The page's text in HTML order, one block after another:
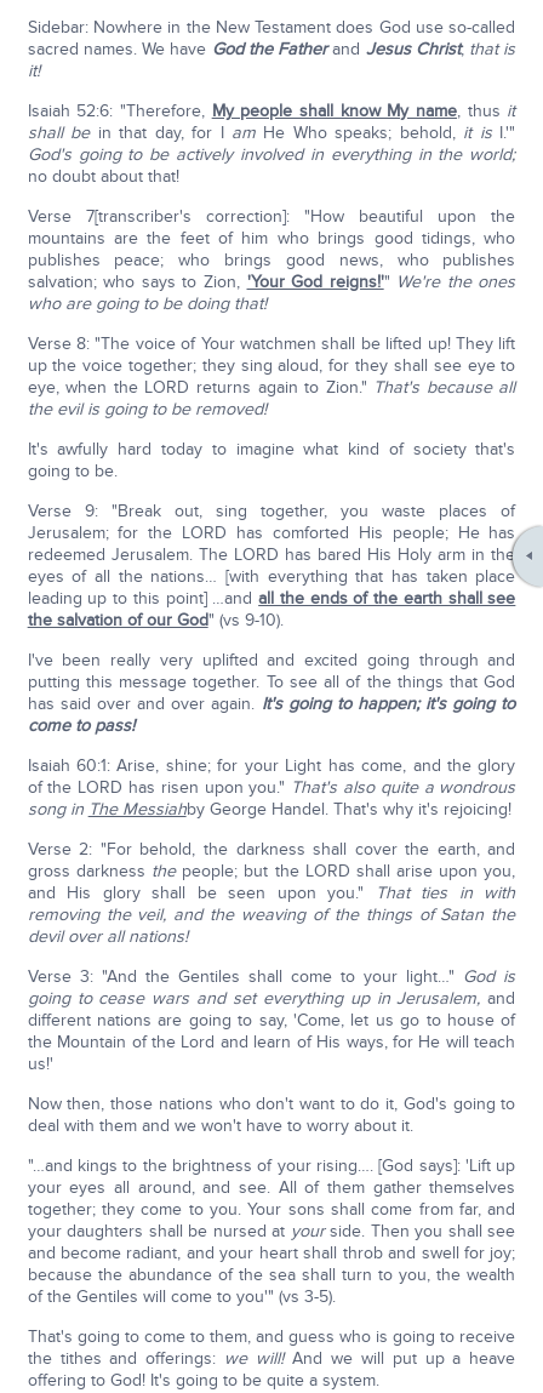
Sidebar: Nowhere in the New Testament does God use so-called
sacred names. We have God the Fatherand Jesus Christ; that is
it!
Isaiah 52:6: "Therefore, My people shall know My name, thus it
shall bein that day, for I am He Who speaks; behold, it isI.'"
God's going to be actively involved in everything in the world;
no doubt about that!
Verse 7[transcriber's correction]: "How beautiful upon the
mountains are the feet of him who brings good tidings, who
publishes peace; who brings good news, who publishes
salvation; who says to Zion, 'Your God reigns!'" We're the ones
who are going to be doing that!
Verse 8: "The voice of Your watchmen shall be lifted up! They lift
up the voice together; they sing aloud, for they shall see eye to
eye, when the LORD returns again to Zion." That's because all
the evil is going to be removed!
It's awfully hard today to imagine what kind of society that's
going to be.
Verse 9: "Break out, sing together, you waste places of
Jerusalem; for the LORD has comforted His people; He has
redeemed Jerusalem. The LORD has bared His Holy arm in the
eyes of all the nations… [with everything that has taken place
leading up to this point] …andall the ends of the earth shall see
the salvation of our God" (vs 9-10).
I've been really very uplifted and excited going through and
putting this message together. To see all of the things that God
has said over and over again. It's going to happen; it's going to
come to pass!
Isaiah 60:1: Arise, shine; for your Light has come, and the glory
of the LORD has risen upon you." That's also quite a wondrous
song in The Messiahby George Handel. That's why it's rejoicing!
Verse 2: "For behold, the darkness shall cover the earth, and
gross darkness thepeople; but the LORD shall arise upon you,
and His glory shall be seen upon you."
That ties in with
removing the veil, and the weaving of the things of Satan the
devil over all nations!
Verse 3: "And the Gentiles shall come to your light…" God is
going to cease wars and set everything up in Jerusalem, and
different nations are going to say, 'Come, let us go to house of
the Mountain of the Lord and learn of His ways, for He will teach
us!'
Now then, those nations who don't want to do it, God's going to
deal with them and we won't have to worry about it.
"…and kings to the brightness of your rising…. [God says]: 'Lift up
your eyes all around, and see. All of them gather themselves
together; they come to you. Your sons shall come from far, and
your daughters shall be nursed at yourside. Then you shall see
and become radiant, and your heart shall throb and swell for joy;
because the abundance of the sea shall turn to you, the wealth
of the Gentiles will come to you'" (vs 3-5).
That's going to come to them, and guess who is going to receive
the tithes and offerings: we will!And we will put up a heave
offering to God! It's going to be quite a system.